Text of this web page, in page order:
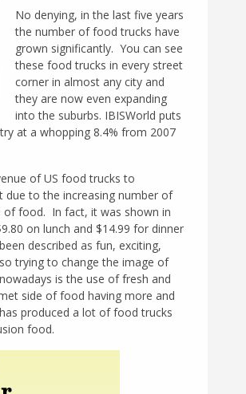
No denying, in the last five years
the number of food trucks have
grown significantly. You can see
these food trucks in every street
corner in almost any city and
they are now even expanding
into the suburbs. IBISWorld puts
at a whopping 8.4% from 2007
of US food trucks to
due to the increasing number of
of food. In fact, it was shown in
on lunch and $14.99 for dinner
described as fun, exciting,
trying to change the image of
is the use of fresh and
side of food having more and
produced a lot of food trucks
food.